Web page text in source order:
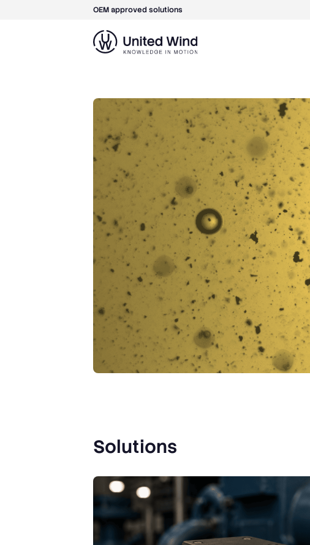
OEM approved solutions
Solutions